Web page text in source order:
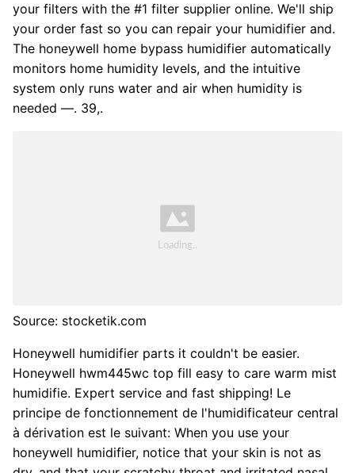
your filters with the #1 filter supplier online. We'll ship
your order fast so you can repair your humidifier and.
The honeywell home bypass humidifier automatically
monitors home humidity levels, and the intuitive
system only runs water and air when humidity is
needed —. 39,.
Source: stocketik.com
Honeywell humidifier parts it couldn't be easier.
Honeywell hwm445wc top fill easy to care warm mist
humidifie. Expert service and fast shipping! Le
principe de fonctionnement de l'humidificateur central
à dérivation est le suivant: When you use your
honeywell humidifier, notice that your skin is not as